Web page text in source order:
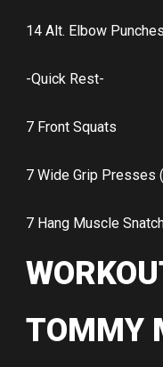
14 Alt. Elbow
-Quick Rest-
7 Front Squats
7 Wide Grip Presses
7 Hang Muscle
TOMMY